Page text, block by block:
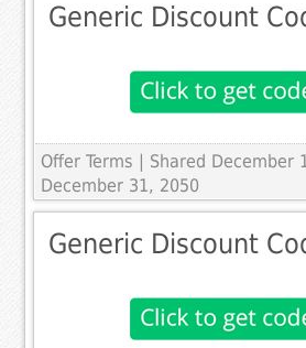
Generic Discount
Offer Terms
| Shared
December 31, 2050
Generic Discount